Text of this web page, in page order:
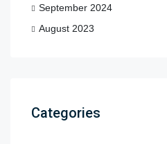
September 2024
August 2023
Categories